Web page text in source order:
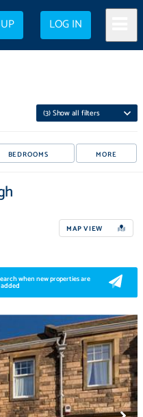
LOG IN
(3) Show all filters
BEDROOMS MORE
MAP VIEW
when new properties are
added